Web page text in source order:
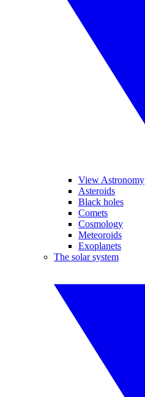
View Astronomy
Asteroids
Black holes
Comets
Cosmology
Meteoroids
Exoplanets
The solar system